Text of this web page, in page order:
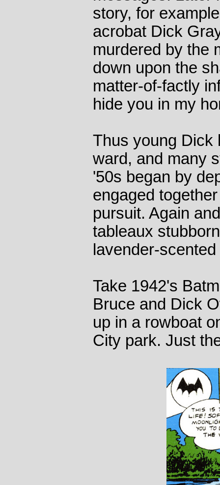
story, for
acrobat Dick
murdered by the
down upon the
matter-of-factly
hide you in my
Thus young Dick
ward, and many
'50s began by
engaged
pursuit. Again
tableaux
lavender-
Take 1942's
Bruce and Dick
up in a rowboat
City park. Just